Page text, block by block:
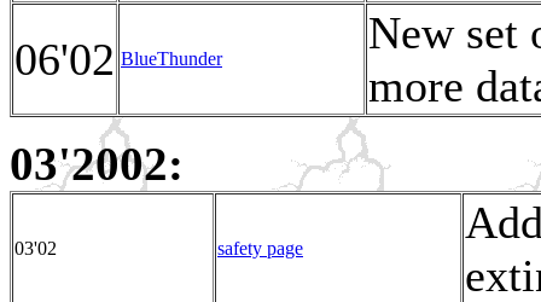
06'02 BlueThunder
New set
more
03'2002:
03'02 safety page